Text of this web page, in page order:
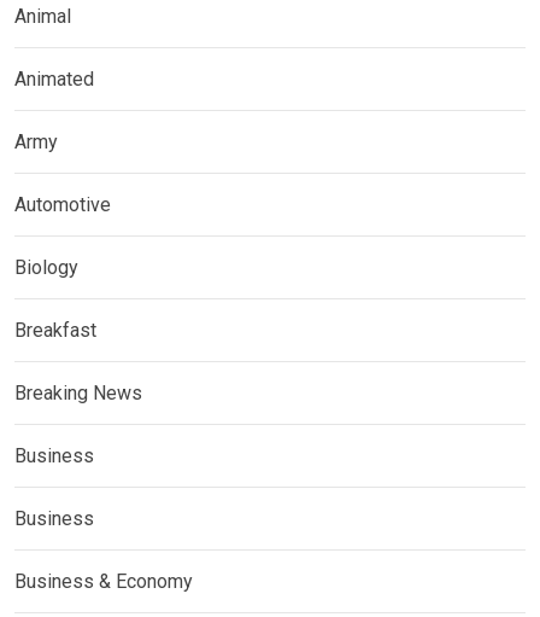
Animal
Animated
Army
Automotive
Biology
Breakfast
Breaking News
Business
Business
Business & Economy